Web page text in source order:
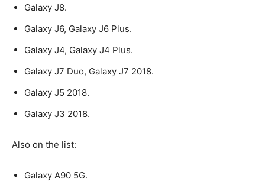
Galaxy J8.
Galaxy J6, Galaxy J6 Plus.
Galaxy J4, Galaxy J4 Plus.
Galaxy J7 Duo, Galaxy J7 2018.
Galaxy J5 2018.
Galaxy J3 2018.
Also on the list:
Galaxy A90 5G.